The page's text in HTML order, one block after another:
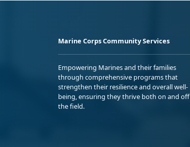
Marine Corps Community Services
Empowering Marines and their families
through comprehensive programs that
strengthen their resilience and overall well-
being, ensuring they thrive both on and off
the field.